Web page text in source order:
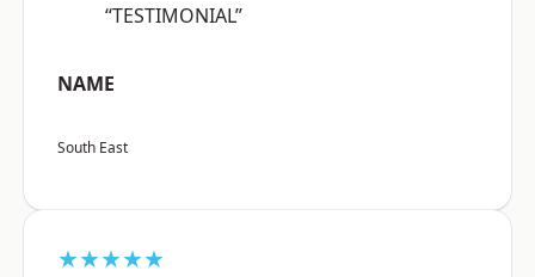
“TESTIMONIAL”
NAME
South East
★★★★★